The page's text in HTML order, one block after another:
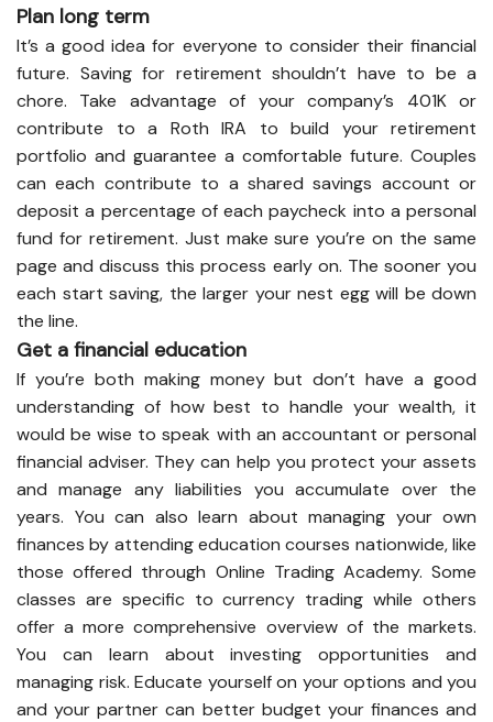
Plan long term
It’s a good idea for everyone to consider their financial
future. Saving for retirement shouldn’t have to be a
chore. Take advantage of your company’s 401K or
contribute to a Roth IRA to build your retirement
portfolio and guarantee a comfortable future. Couples
can each contribute to a shared savings account or
deposit a percentage of each paycheck into a personal
fund for retirement. Just make sure you’re on the same
page and discuss this process early on. The sooner you
each start saving, the larger your nest egg will be down
the line.
Get a financial education
If you’re both making money but don’t have a good
understanding of how best to handle your wealth, it
would be wise to speak with an accountant or personal
financial adviser. They can help you protect your assets
and manage any liabilities you accumulate over the
years. You can also learn about managing your own
finances by attending education courses nationwide, like
those offered through Online Trading Academy. Some
classes are specific to currency trading while others
offer a more comprehensive overview of the markets.
You can learn about investing opportunities and
managing risk. Educate yourself on your options and you
and your partner can better budget your finances and